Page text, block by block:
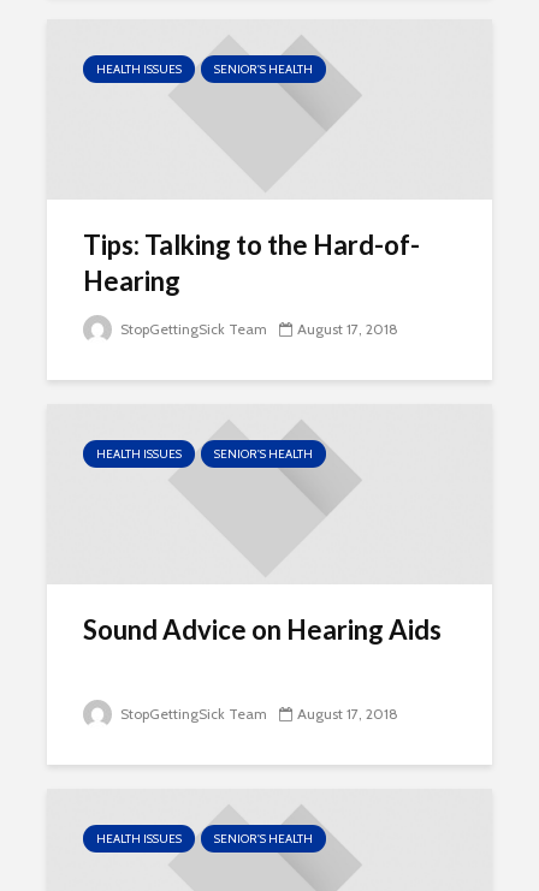
HEALTH ISSUES SENIOR'S HEALTH
Tips: Talking to the Hard-of-
Hearing
StopGettingSick Team August 17, 2018
HEALTH ISSUES SENIOR'S HEALTH
Sound Advice on Hearing Aids
StopGettingSick Team August 17, 2018
HEALTH ISSUES SENIOR'S HEALTH